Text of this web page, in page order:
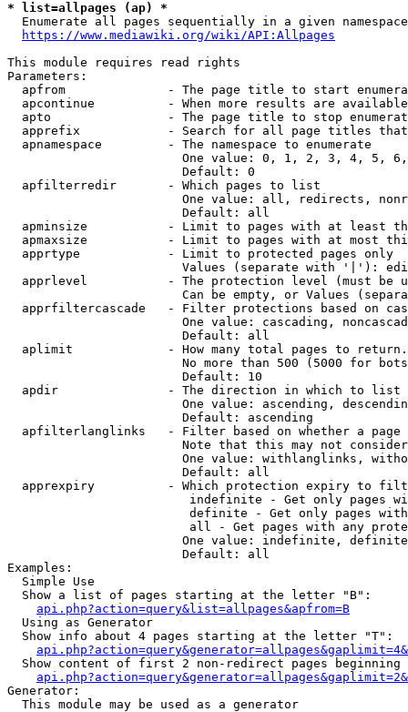
* list=allpages (ap) *
Enumerate all pages sequentially in a given
https://www.mediawiki.org/wiki/API:Allpages
This module requires read rights
Parameters:
apfrom              - The page title to start
apcontinue          - When more results are
apto                - The page title to stop
apprefix            - Search for all page titles
  apnamespace         - The namespace to enumerate
One value: 0, 1, 2, 3, 4, 5,
                        Default: 0
  apfilterredir       - Which pages to list
One value: all, redirects,
                        Default: all
apminsize           - Limit to pages with at least
apmaxsize           - Limit to pages with at most
  apprtype            - Limit to protected pages only
Values (separate with '|'):
apprlevel           - The protection level (must be
Can be empty, or Values
apprfiltercascade   - Filter protections based on
One value: cascading,
                        Default: all
  aplimit             - How many total pages to return.
No more than 500 (5000 for
                        Default: 10
  apdir               - The direction in which to list
One value: ascending,
                        Default: ascending
apfilterlanglinks   - Filter based on whether a page
Note that this may not
One value: withlanglinks,
                        Default: all
apprexpiry          - Which protection expiry to
indefinite - Get only pages
definite - Get only pages
all - Get pages with any
One value: indefinite,
                        Default: all
Examples:
  Simple Use
  Show a list of pages starting at the letter "B":
api.php?action=query&list=allpages&apfrom=B
  Using as Generator
  Show info about 4 pages starting at the letter "T":
Show content of first 2 non-redirect pages beginning
Generator:
  This module may be used as a generator